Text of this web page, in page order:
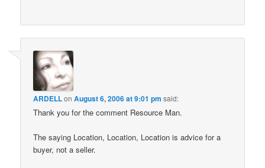
ARDELLonAugust 6, 2006 at 9:01 pm said:
Thank you for the comment Resource Man.
The saying Location, Location, Location is advice for a
buyer, not a seller.